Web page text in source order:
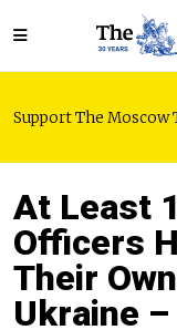
Support The Moscow
At Least
Officers
Their
Ukraine